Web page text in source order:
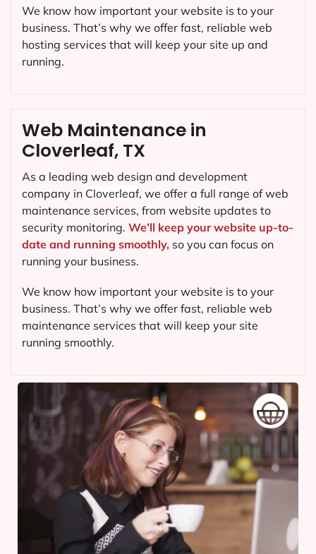
Web Maintenance in
Cloverleaf, TX
As a leading web design and development
company in Cloverleaf, we offer a full range of web
maintenance services, from website updates to
security monitoring. We’ll keep your website up-to-
date and running smoothly, so you can focus on
running your business.
We know how important your website is to your
business. That’s why we offer fast, reliable web
maintenance services that will keep your site
running smoothly.
We know how important your website is to your
business. That’s why we offer fast, reliable web
hosting services that will keep your site up and
running.